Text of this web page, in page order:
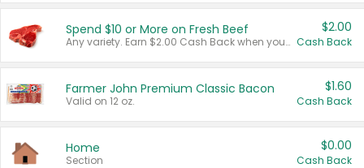
Spend $10 or More on Fresh Beef
Any variety. Earn $2.00 Cash Back when you spend $10 or more before tax and after discounts and coupons in one transaction.
$2.00
Cash Back
Farmer John Premium Classic Bacon
Valid on 12 oz.
$1.60
Cash Back
Home
Section
$0.00
Cash Back